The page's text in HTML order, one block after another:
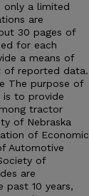
only a limited
are
30 pages of
for each
a means of
of reported data.
The purpose of
to provide
tractor
of Nebraska
of Economic
Automotive
of
are
10 years,